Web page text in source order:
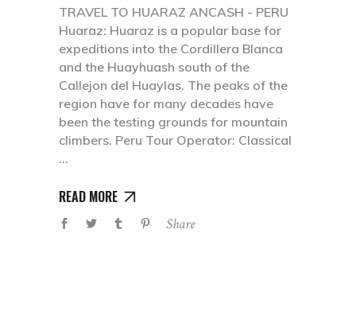
TRAVEL TO HUARAZ ANCASH - PERU
Huaraz: Huaraz is a popular base for
expeditions into the Cordillera Blanca
and the Huayhuash south of the
Callejon del Huaylas. The peaks of the
region have for many decades have
been the testing grounds for mountain
climbers. Peru Tour Operator: Classical
READ MORE
Share